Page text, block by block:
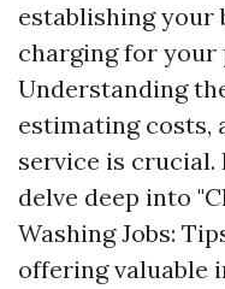
establishing your
charging for your
Understanding
estimating costs,
service is
delve deep into
Washing Jobs:
offering valuable